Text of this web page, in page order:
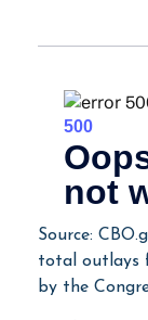
Source:
total outlays
by the